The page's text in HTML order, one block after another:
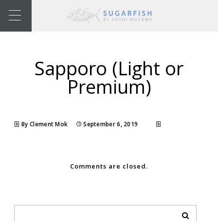
Sapporo (Light or
Premium)
By Clement Mok September 6, 2019
Comments are closed.